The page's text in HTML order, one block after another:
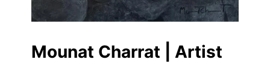
Mounat Charrat | Artist